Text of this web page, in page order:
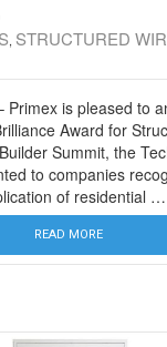
, STRUCTURED
is pleased to
Award for
Summit, the
to companies
of residential …
READ MORE